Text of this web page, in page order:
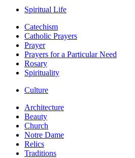
Spiritual Life
Catechism
Catholic Prayers
Prayer
Prayers for a Particular Need
Rosary
Spirituality
Culture
Architecture
Beauty
Church
Notre Dame
Relics
Traditions